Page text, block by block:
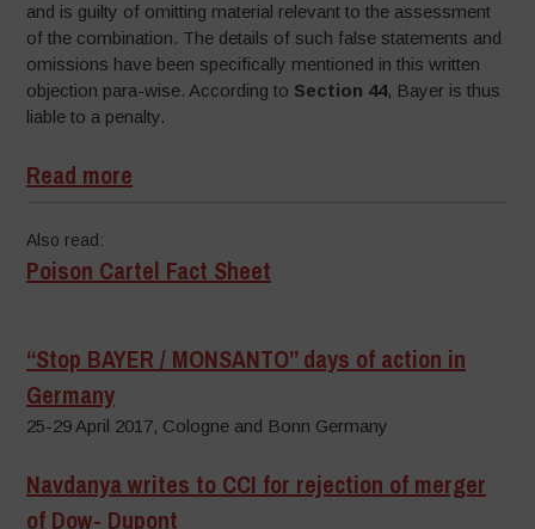
and is guilty of omitting material relevant to the assessment
of the combination. The details of such false statements and
omissions have been specifically mentioned in this written
objection para-wise. According to Section 44, Bayer is thus
liable to a penalty.
Read more
Also read:
Poison Cartel Fact Sheet
“Stop BAYER / MONSANTO” days of action in
Germany
25-29 April 2017, Cologne and Bonn Germany
Navdanya writes to CCI for rejection of merger
of Dow- Dupont